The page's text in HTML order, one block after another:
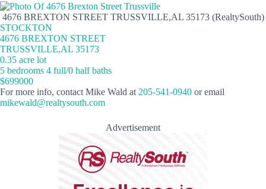
4676 BREXTON STREET TRUSSVILLE,AL 35173 (RealtySouth)
STOCKTON
4676 BREXTON STREET
TRUSSVILLE,AL 35173
0.35 acre lot
5 bedrooms 4 full/0 half baths
$699000
For more info, contact Mike Wald at 205-541-0940 or email
mikewald@realtysouth.com
Advertisement